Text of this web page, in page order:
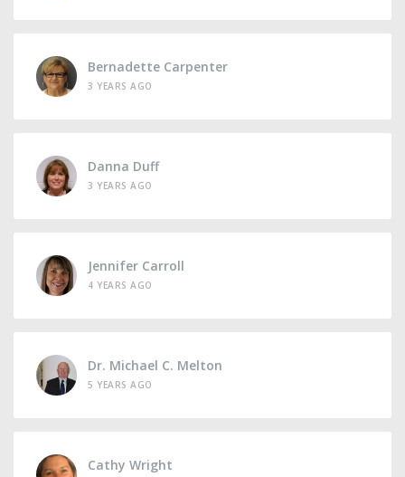
Bernadette Carpenter
3 YEARS AGO
Danna Duff
3 YEARS AGO
Jennifer Carroll
4 YEARS AGO
Dr. Michael C. Melton
5 YEARS AGO
Cathy Wright